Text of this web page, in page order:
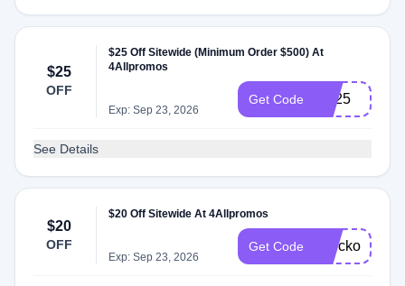
$25
OFF
$25 Off Sitewide (Minimum Order $500) At
4Allpromos
Exp: Sep 23, 2026
Get Code cre25
See Details
$20
OFF
$20 Off Sitewide At 4Allpromos
Exp: Sep 23, 2026
Get Code checkout20